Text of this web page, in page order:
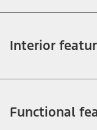
Interior
Functional